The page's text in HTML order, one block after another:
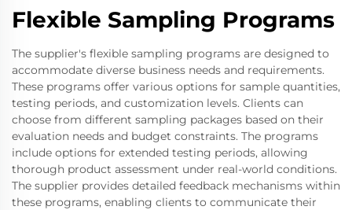
Flexible Sampling Programs
The supplier's flexible sampling programs are designed to
accommodate diverse business needs and requirements.
These programs offer various options for sample quantities,
testing periods, and customization levels. Clients can
choose from different sampling packages based on their
evaluation needs and budget constraints. The programs
include options for extended testing periods, allowing
thorough product assessment under real-world conditions.
The supplier provides detailed feedback mechanisms within
these programs, enabling clients to communicate their